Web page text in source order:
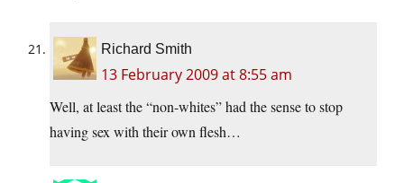
Richard Smith
13 February 2009 at 8:55 am
Well, at least the “non-whites” had the sense to stop
having sex with their own flesh…